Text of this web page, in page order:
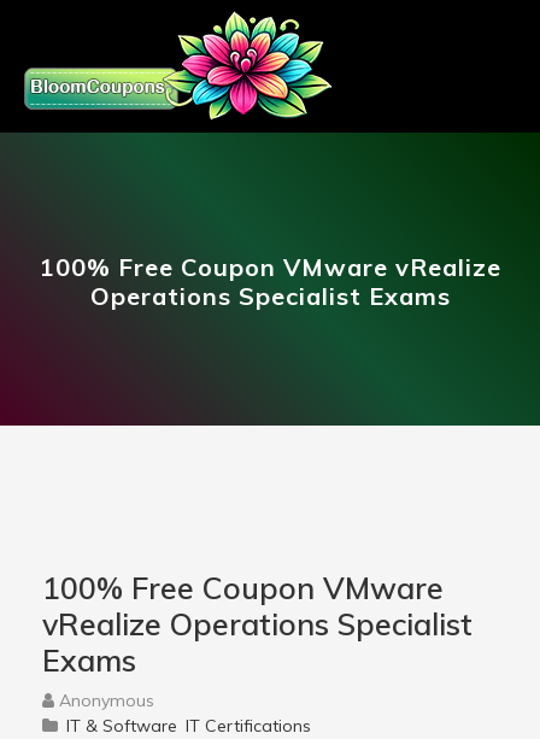
100% Free Coupon VMware vRealize
Operations Specialist Exams
100% Free Coupon VMware
vRealize Operations Specialist
Exams
Anonymous
IT & Software IT Certifications